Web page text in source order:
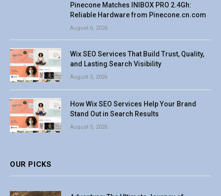
Pinecone Matches INIBOX PRO 2.4Gh:
Reliable Hardware from Pinecone.cn.com
August 6, 2026
Wix SEO Services That Build Trust, Quality,
and Lasting Search Visibility
August 5, 2026
How Wix SEO Services Help Your Brand
Stand Out in Search Results
August 5, 2026
OUR PICKS